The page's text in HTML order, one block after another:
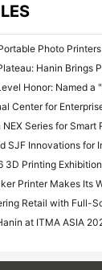
3D Printing Exhibition